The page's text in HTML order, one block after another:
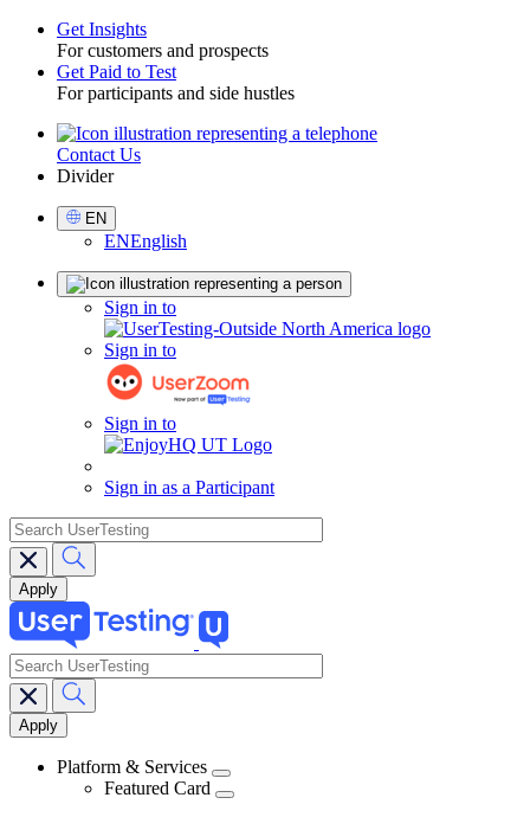
Toggle
Get Insights
For customers and prospects
Get Paid to Test
For participants and side hustles
UtilityContact Us
Divider
Select
Language
EN
ENEnglish
Sign in to
Sign in to
Sign in to
Sign in as a Participant
search
Main
navigation
search
Platform & Services
Featured Card